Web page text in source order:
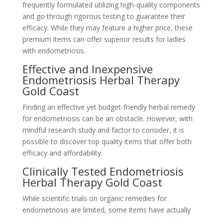
frequently formulated utilizing high-quality components
and go through rigorous testing to guarantee their
efficacy. While they may feature a higher price, these
premium items can offer superior results for ladies
with endometriosis.
Effective and Inexpensive
Endometriosis Herbal Therapy
Gold Coast
Finding an effective yet budget-friendly herbal remedy
for endometriosis can be an obstacle. However, with
mindful research study and factor to consider, it is
possible to discover top quality items that offer both
efficacy and affordability.
Clinically Tested Endometriosis
Herbal Therapy Gold Coast
While scientific trials on organic remedies for
endometriosis are limited, some items have actually